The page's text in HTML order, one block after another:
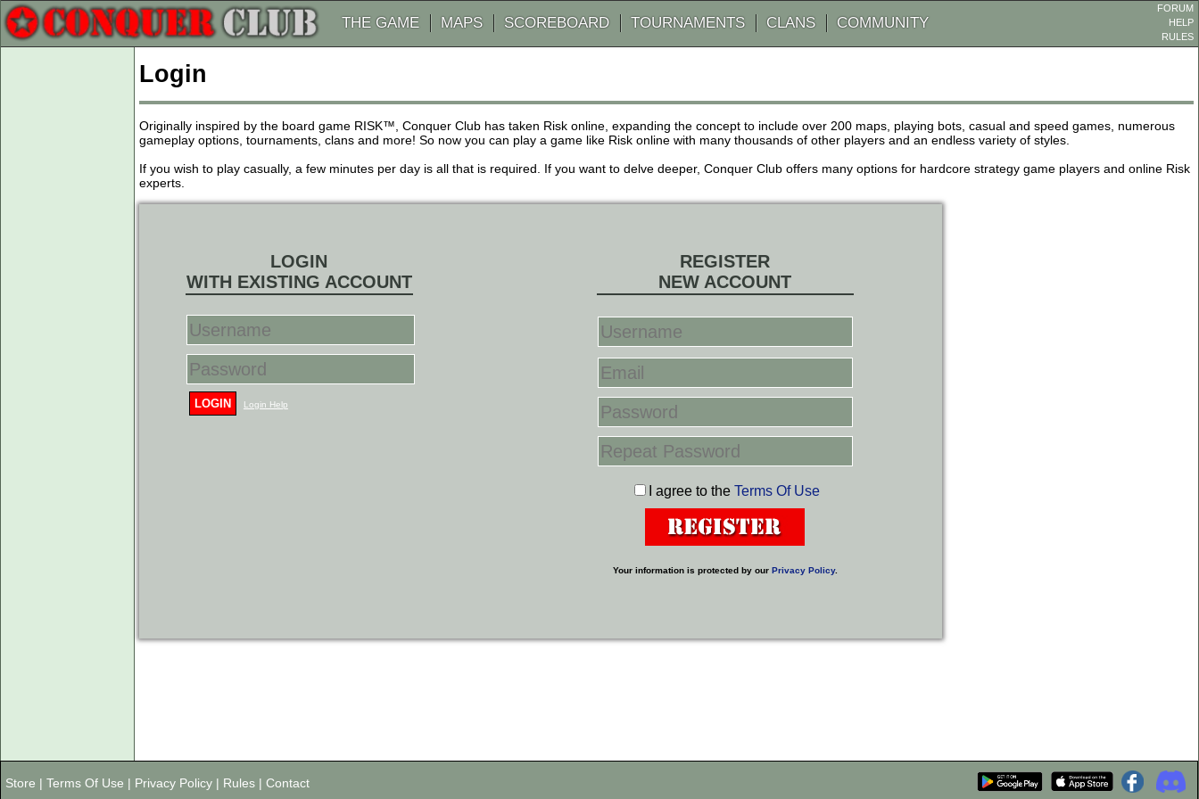
THE GAME MAPS SCOREBOARD TOURNAMENTS CLANS COMMUNITY
FORUM
HELP
RULES
Login
Originally inspired by the board game RISK™, Conquer Club has taken Risk online, expanding the concept to include over 200 maps, playing bots, casual and speed games, numerous
gameplay options, tournaments, clans and more! So now you can play a game like Risk online with many thousands of other players and an endless variety of styles.
If you wish to play casually, a few minutes per day is all that is required. If you want to delve deeper, Conquer Club offers many options for hardcore strategy game players and online Risk
experts.
LOGIN
WITH EXISTING ACCOUNT
REGISTER
NEW ACCOUNT
LOGIN Login Help
I agree to the Terms Of Use
Your information is protected by our Privacy Policy.
Store | Terms Of Use | Privacy Policy | Rules | Contact